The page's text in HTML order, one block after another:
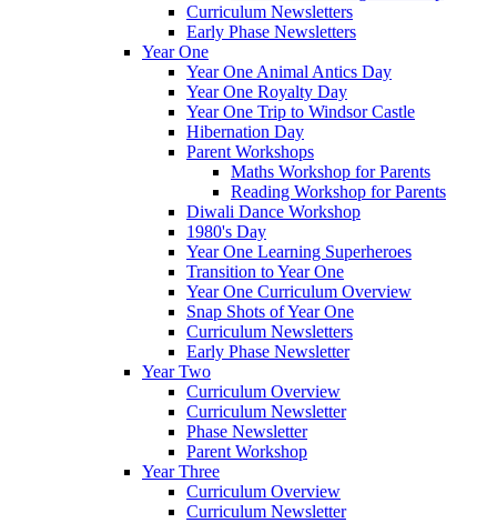
Curriculum Newsletters
Early Phase Newsletters
Year One
Year One Animal Antics Day
Year One Royalty Day
Year One Trip to Windsor Castle
Hibernation Day
Parent Workshops
Maths Workshop for Parents
Reading Workshop for Parents
Diwali Dance Workshop
1980's Day
Year One Learning Superheroes
Transition to Year One
Year One Curriculum Overview
Snap Shots of Year One
Curriculum Newsletters
Early Phase Newsletter
Year Two
Curriculum Overview
Curriculum Newsletter
Phase Newsletter
Parent Workshop
Year Three
Curriculum Overview
Curriculum Newsletter